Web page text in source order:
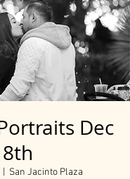
Dec
8th
|
San Jacinto Plaza